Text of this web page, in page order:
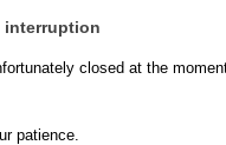
interruption
closed at the
patience.